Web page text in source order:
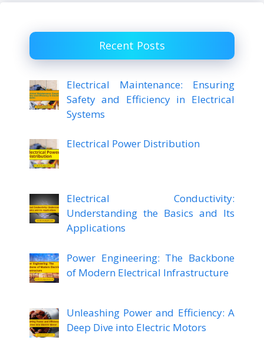
Recent Posts
Electrical Maintenance: Ensuring
Safety and Efficiency in Electrical
Systems
Electrical Power Distribution
Electrical Conductivity:
Understanding the Basics and Its
Applications
Power Engineering: The Backbone
of Modern Electrical Infrastructure
Unleashing Power and Efficiency: A
Deep Dive into Electric Motors